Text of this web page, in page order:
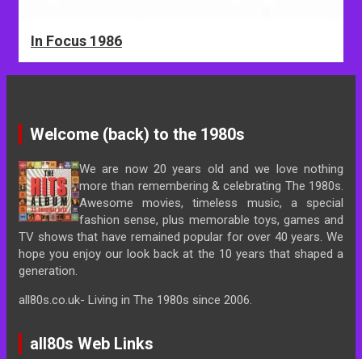
In Focus 1986
Welcome (back) to the 1980s
We are now 20 years old and we love nothing
more than remembering & celebrating The 1980s.
Awesome movies, timeless music, a special
fashion sense, plus memorable toys, games and
TV shows that have remained popular for over 40 years. We
hope you enjoy our look back at the 10 years that shaped a
generation.
all80s.co.uk- Living in The 1980s since 2006.
all80s Web Links